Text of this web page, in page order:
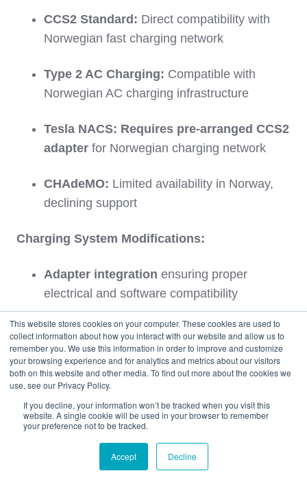
This website stores cookies on your computer. These cookies are used to
collect information about how you interact with our website and allow us to
remember you. We use this information in order to improve and customize
your browsing experience and for analytics and metrics about our visitors
both on this website and other media. To find out more about the cookies we
use, see our Privacy Policy.
If you decline, your information won’t be tracked when you visit this
website. A single cookie will be used in your browser to remember
your preference not to be tracked.
Accept Decline
CCS2 Standard: Direct compatibility with
Norwegian fast charging network
Type 2 AC Charging: Compatible with
Norwegian AC charging infrastructure
Tesla NACS: Requires pre-arranged CCS2
adapter for Norwegian charging network
CHAdeMO: Limited availability in Norway,
declining support
Charging System Modifications:
Adapter integration ensuring proper
electrical and software compatibility
Software updatesenabling CCS2
compatibility where manufacturer-supported
Charging port modifications
for proper connector fit
maximum charging rates with Norwegian